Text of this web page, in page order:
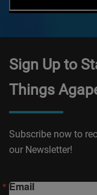
Sign Up to
Things
Subscribe now to
our Newsletter!
Email